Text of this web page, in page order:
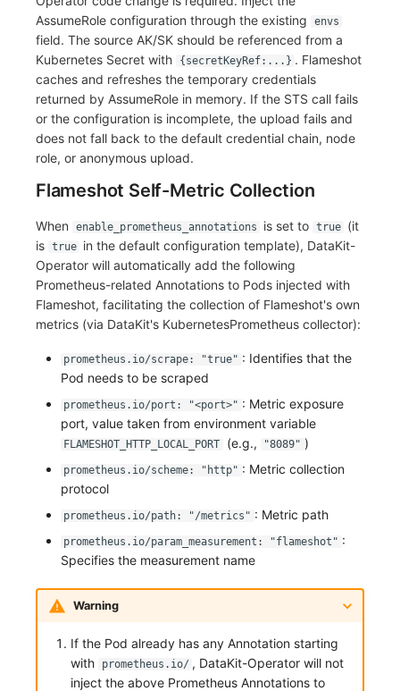
AssumeRole configuration through the existing
envs
field. The source AK/SK should be referenced from a
Kubernetes Secret with
{secretKeyRef:...} . Flameshot
caches and refreshes the temporary credentials
returned by AssumeRole in memory. If the STS call fails
or the configuration is incomplete, the upload fails and
does not fall back to the default credential chain, node
role, or anonymous upload.
Flameshot Self-Metric Collection
When enable_prometheus_annotations is set to true
(it
is true
in the default configuration template), DataKit-
Operator will automatically add the following
Prometheus-related Annotations to Pods injected with
Flameshot, facilitating the collection of Flameshot's own
metrics (via DataKit's KubernetesPrometheus collector):
prometheus.io/scrape: "true" : Identifies that the
Pod needs to be scraped
prometheus.io/port: "<port>" : Metric exposure
port, value taken from environment variable
FLAMESHOT_HTTP_LOCAL_PORT (e.g., "8089" )
prometheus.io/scheme: "http" : Metric collection
protocol
prometheus.io/path: "/metrics" : Metric path
prometheus.io/param_measurement: "flameshot" :
Specifies the measurement name
Warning
If the Pod already has any Annotation starting
with
prometheus.io/ , DataKit-Operator will not
inject the above Prometheus Annotations to